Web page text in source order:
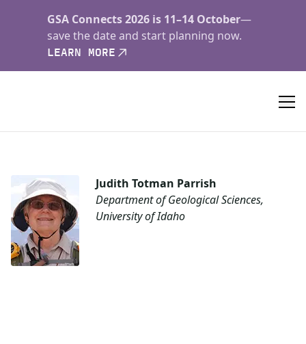
GSA Connects 2026 is 11–14 October—
save the date and start planning now.
LEARN MORE
Judith Totman Parrish
Department of Geological Sciences,
University of Idaho